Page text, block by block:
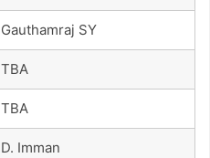
Gauthamraj SY
TBA
TBA
D. Imman